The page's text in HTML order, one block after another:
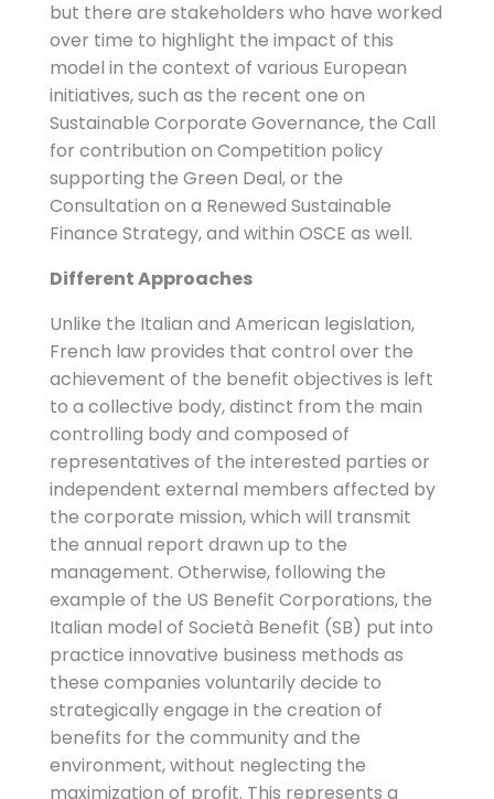
but there are stakeholders who have worked
over time to highlight the impact of this
model in the context of various European
initiatives, such as the recent one on
Sustainable Corporate Governance, the Call
for contribution on Competition policy
supporting the Green Deal, or the
Consultation on a Renewed Sustainable
Finance Strategy, and within OSCE as well.
Different Approaches
Unlike the Italian and American legislation,
French law provides that control over the
achievement of the benefit objectives is left
to a collective body, distinct from the main
controlling body and composed of
representatives of the interested parties or
independent external members affected by
the corporate mission, which will transmit
the annual report drawn up to the
management. Otherwise, following the
example of the US Benefit Corporations, the
Italian model of Società Benefit (SB) put into
practice innovative business methods as
these companies voluntarily decide to
strategically engage in the creation of
benefits for the community and the
environment, without neglecting the
maximization of profit. This represents a